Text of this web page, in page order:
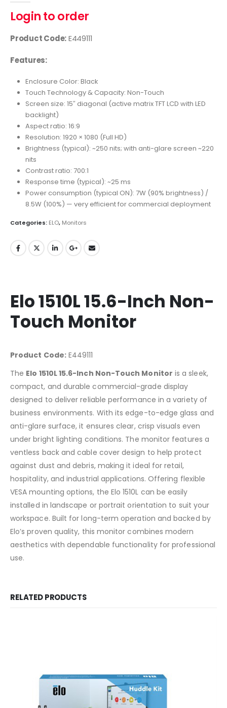
Login to order
Product Code:E449111
Features:
Enclosure Color: Black
Touch Technology & Capacity: Non-Touch
Screen size: 15″ diagonal (active matrix TFT LCD with LED
backlight)
Aspect ratio: 16:9
Resolution: 1920 × 1080 (Full HD)
Brightness (typical): ~250 nits; with anti-glare screen ~220
nits
Contrast ratio: 700:1
Response time (typical): ~25 ms
Power consumption (typical ON): 7W (90% brightness) /
8.5W (100%) — very efficient for commercial deployment
Categories: ELO, Monitors
Elo 1510L 15.6-Inch Non-
Touch Monitor
Product Code:E449111
The Elo 1510L 15.6-Inch Non-Touch Monitor is a sleek,
compact, and durable commercial-grade display
designed to deliver reliable performance in a variety of
business environments. With its edge-to-edge glass and
anti-glare surface, it ensures clear, crisp visuals even
under bright lighting conditions. The monitor features a
ventless back and cable cover design to help protect
against dust and debris, making it ideal for retail,
hospitality, and industrial applications. Offering flexible
VESA mounting options, the Elo 1510L can be easily
installed in landscape or portrait orientation to suit your
workspace. Built for long-term operation and backed by
Elo’s proven quality, this monitor combines modern
aesthetics with dependable functionality for professional
use.
RELATED PRODUCTS